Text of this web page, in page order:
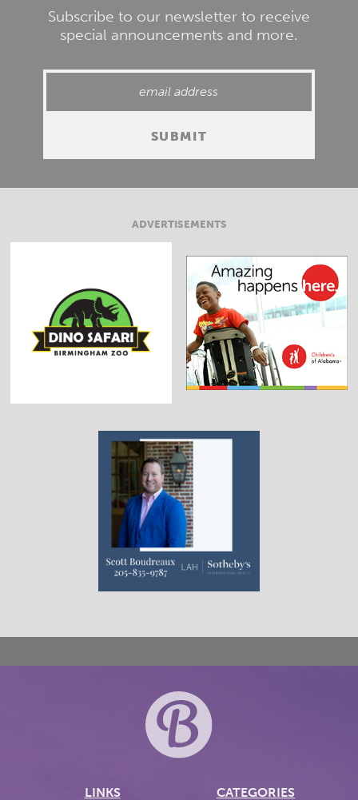
Subscribe to our newsletter to receive
special announcements and more.
ADVERTISEMENTS
LINKS CATEGORIES